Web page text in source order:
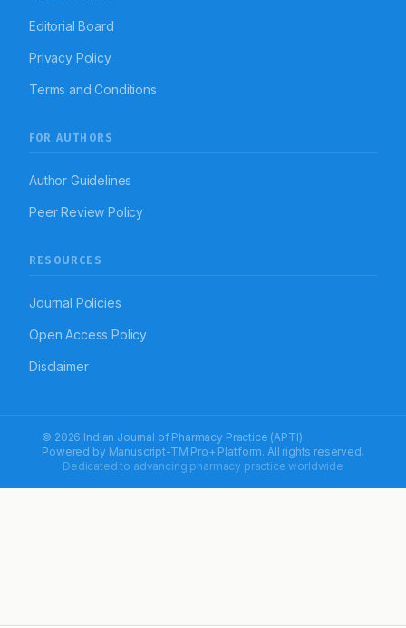
Editorial Board
Privacy Policy
Terms and Conditions
FOR AUTHORS
Author Guidelines
Peer Review Policy
RESOURCES
Journal Policies
Open Access Policy
Disclaimer
© 2026 Indian Journal of Pharmacy Practice (APTI)
Powered by Manuscript-TM Pro+ Platform. All rights reserved.
Dedicated to advancing pharmacy practice worldwide